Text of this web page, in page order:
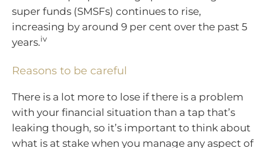
super funds (SMSFs) continues to rise,
increasing by around 9 per cent over the past 5
years.iv
Reasons to be careful
There is a lot more to lose if there is a problem
with your financial situation than a tap that’s
leaking though, so it’s important to think about
what is at stake when you manage any aspect of